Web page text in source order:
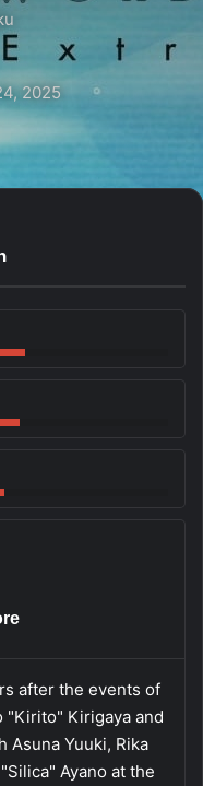
2025
after the events of
"Kirito" Kirigaya and
Asuna Yuuki, Rika
Ayano at the